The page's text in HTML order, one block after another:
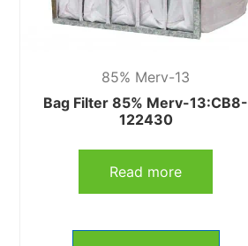
85% Merv-13
Bag Filter 85% Merv-13:CB8-
122430
Read more